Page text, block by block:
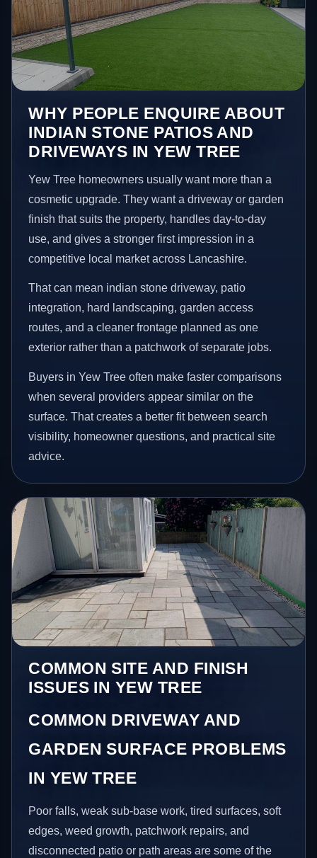
WHY PEOPLE ENQUIRE ABOUT
INDIAN STONE PATIOS AND
DRIVEWAYS IN YEW TREE
Yew Tree homeowners usually want more than a
cosmetic upgrade. They want a driveway or garden
finish that suits the property, handles day-to-day
use, and gives a stronger first impression in a
competitive local market across Lancashire.
That can mean indian stone driveway, patio
integration, hard landscaping, garden access
routes, and a cleaner frontage planned as one
exterior rather than a patchwork of separate jobs.
Buyers in Yew Tree often make faster comparisons
when several providers appear similar on the
surface. That creates a better fit between search
visibility, homeowner questions, and practical site
advice.
COMMON SITE AND FINISH
ISSUES IN YEW TREE
COMMON DRIVEWAY AND
GARDEN SURFACE PROBLEMS
IN YEW TREE
Poor falls, weak sub-base work, tired surfaces, soft
edges, weed growth, patchwork repairs, and
disconnected patio or path areas are some of the